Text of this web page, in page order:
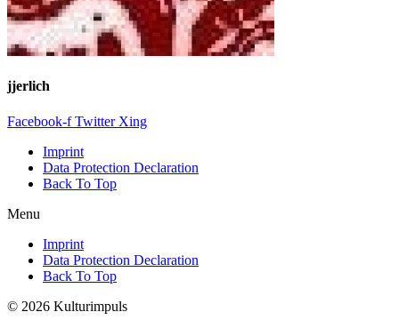
jjerlich
Facebook-f Twitter Xing
Imprint
Data Protection Declaration
Back To Top
Menu
Imprint
Data Protection Declaration
Back To Top
© 2026 Kulturimpuls